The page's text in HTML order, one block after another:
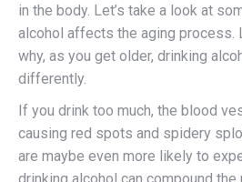
in the body. Let’s take a look at
alcohol affects the aging process.
why, as you get older, drinking
differently.
If you drink too much, the blood
causing red spots and spidery
are maybe even more likely to